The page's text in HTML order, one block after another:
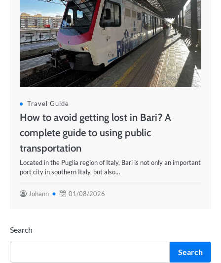
Travel Guide
How to avoid getting lost in Bari? A
complete guide to using public
transportation
Located in the Puglia region of Italy, Bari is not only an important
port city in southern Italy, but also…
Johann 01/08/2026
Search
Search